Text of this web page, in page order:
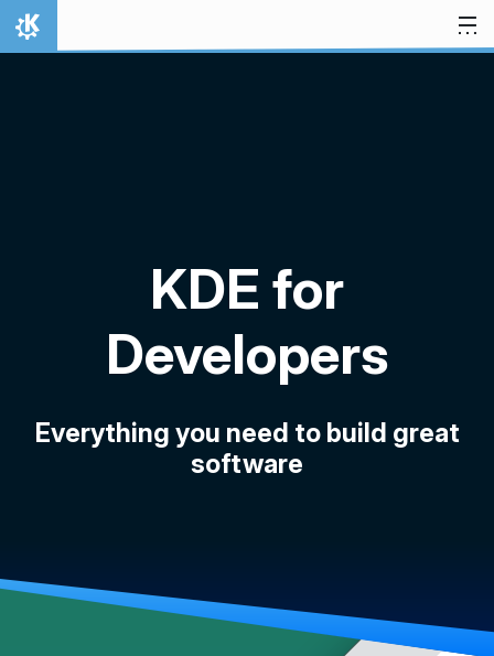
Skip to content
Home
KDE for
Developers
Everything you need to build great
software